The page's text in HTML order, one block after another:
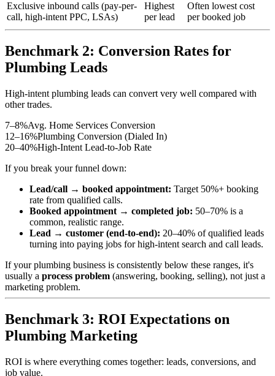
Exclusive inbound calls (pay-per-
call, high-intent PPC, LSAs)
Highest
per lead
Often lowest cost
per booked job
Benchmark 2: Conversion Rates for
Plumbing Leads
High-intent plumbing leads can convert very well compared with
other trades.
7–8%Avg. Home Services Conversion
12–16%Plumbing Conversion (Dialed In)
20–40%High-Intent Lead-to-Job Rate
If you break your funnel down:
Lead/call → booked appointment: Target 50%+ booking
rate from qualified calls.
Booked appointment → completed job: 50–70% is a
common, realistic range.
Lead → customer (end-to-end): 20–40% of qualified leads
turning into paying jobs for high-intent search and call leads.
If your plumbing business is consistently below these ranges, it's
usually a process problem (answering, booking, selling), not just a
marketing problem.
Benchmark 3: ROI Expectations on
Plumbing Marketing
ROI is where everything comes together: leads, conversions, and
job value.